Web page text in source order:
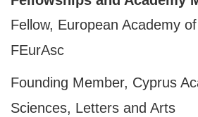
Fellow, European Academy
FEurAsc
Founding Member, Cyprus
Sciences, Letters and Arts